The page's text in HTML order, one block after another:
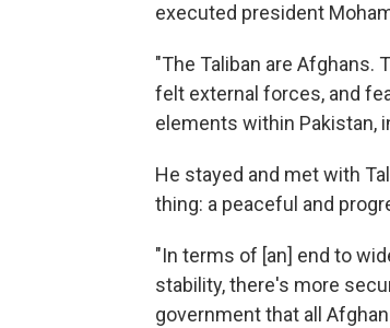
executed president
"The Taliban are Afghans.
felt external forces, and
elements within Pakistan,
He stayed and met with
thing: a peaceful and
"In terms of [an] end to
stability, there's more
government that all